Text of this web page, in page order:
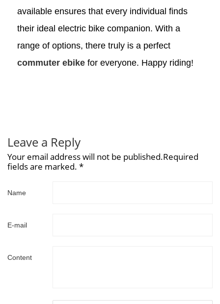
available ensures that every individual finds
their ideal electric bike companion. With a
range of options, there truly is a perfect
commuter ebike for everyone. Happy riding!
Leave a Reply
Your email address will not be published.Required
fields are marked. *
Name
E-mail
Content